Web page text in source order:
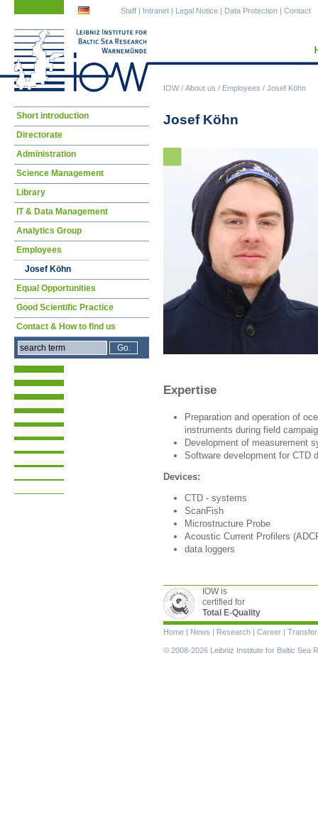
IOW/ About us / Employees / Josef Köhn
Staff | Intranet | Legal Notice | Data Protection | Contact
Josef Köhn
Expertise
Preparation and operation of
instruments during field
Development of measurement
Software development for CTD
Devices:
CTD - systems
ScanFish
Microstructure Probe
Acoustic Current Profilers
data loggers
Skip
Short introduction
Directorate
Administration
Science Management
Library
IT & Data Management
Analytics Group
Employees
Josef Köhn
Equal Opportunities
Good Scientific Practice
Contact & How to find us
IOW is
certified for
Total E-Quality
Skip
Home News Research Career Transfer
© 2008-2026 Leibniz Institute for Baltic Sea